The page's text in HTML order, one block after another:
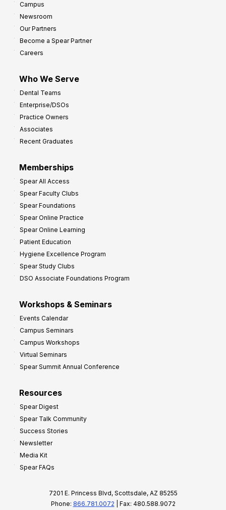
Campus
Newsroom
Our Partners
Become a Spear Partner
Careers
Who We Serve
Dental Teams
Enterprise/DSOs
Practice Owners
Associates
Recent Graduates
Memberships
Spear All Access
Spear Faculty Clubs
Spear Foundations
Spear Online Practice
Spear Online Learning
Patient Education
Hygiene Excellence Program
Spear Study Clubs
DSO Associate Foundations Program
Workshops & Seminars
Events Calendar
Campus Seminars
Campus Workshops
Virtual Seminars
Spear Summit Annual Conference
Resources
Spear Digest
Spear Talk Community
Success Stories
Newsletter
Media Kit
Spear FAQs
7201 E. Princess Blvd, Scottsdale, AZ 85255
Phone: 866.781.0072 | Fax: 480.588.9072